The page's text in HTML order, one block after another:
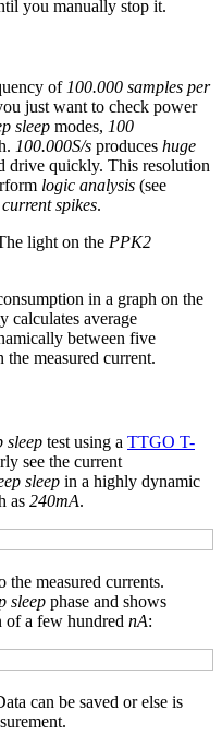
you manually stop it.
of 100.000 samples per
just want to check power
sleep modes, 100
100.000S/s produces huge
drive quickly. This resolution
logic analysis (see
current spikes.
light on the PPK2
in a graph on the
calculates average
between five
measured current.
sleep test using a TTGO T-
see the current
sleep in a highly dynamic
as 240mA.
the measured currents.
sleep phase and shows
of a few hundred nA:
can be saved or else is